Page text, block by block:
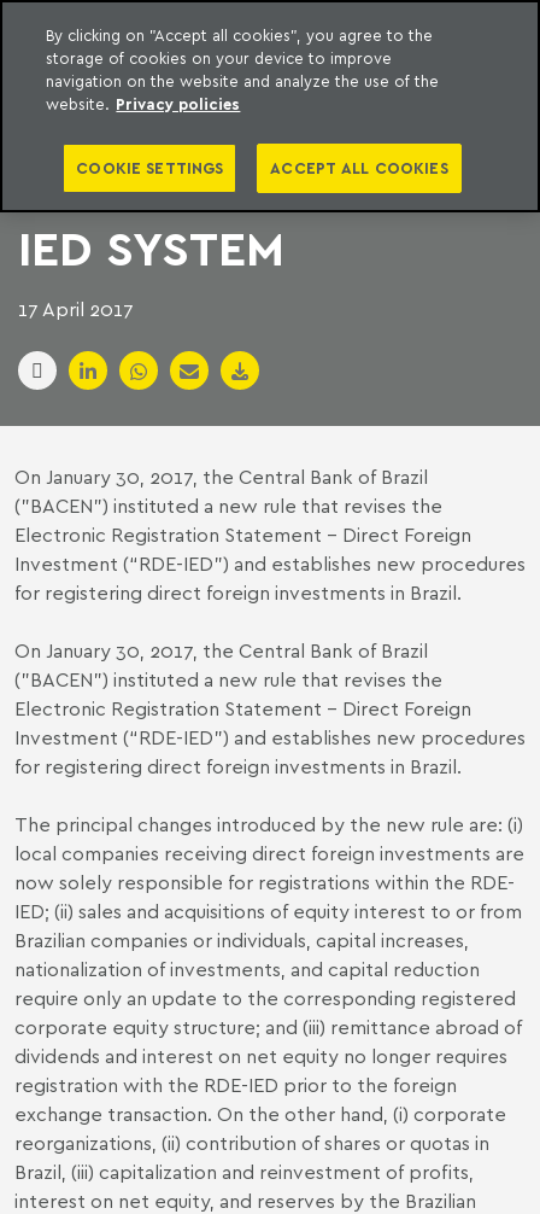
content
Machado Meyer
BRAZILIAN CENTRAL
BANK UPDATES RDE-
IED SYSTEM
17 April 2017
On January 30, 2017, the Central Bank of Brazil
("BACEN") instituted a new rule that revises the
Electronic Registration Statement - Direct Foreign
Investment (“RDE-IED”) and establishes new procedures
for registering direct foreign investments in Brazil.
On January 30, 2017, the Central Bank of Brazil
("BACEN") instituted a new rule that revises the
Electronic Registration Statement - Direct Foreign
Investment (“RDE-IED”) and establishes new procedures
for registering direct foreign investments in Brazil.
The principal changes introduced by the new rule are: (i)
local companies receiving direct foreign investments are
now solely responsible for registrations within the RDE-
IED; (ii) sales and acquisitions of equity interest to or from
Brazilian companies or individuals, capital increases,
nationalization of investments, and capital reduction
require only an update to the corresponding registered
corporate equity structure; and (iii) remittance abroad of
dividends and interest on net equity no longer requires
registration with the RDE-IED prior to the foreign
exchange transaction. On the other hand, (i) corporate
reorganizations, (ii) contribution of shares or quotas in
Brazil, (iii) capitalization and reinvestment of profits,
interest on net equity, and reserves by the Brazilian
By clicking on "Accept all cookies", you agree to the
storage of cookies on your device to improve
navigation on the website and analyze the use of the
website. Privacy policies
COOKIE SETTINGS ACCEPT ALL COOKIES